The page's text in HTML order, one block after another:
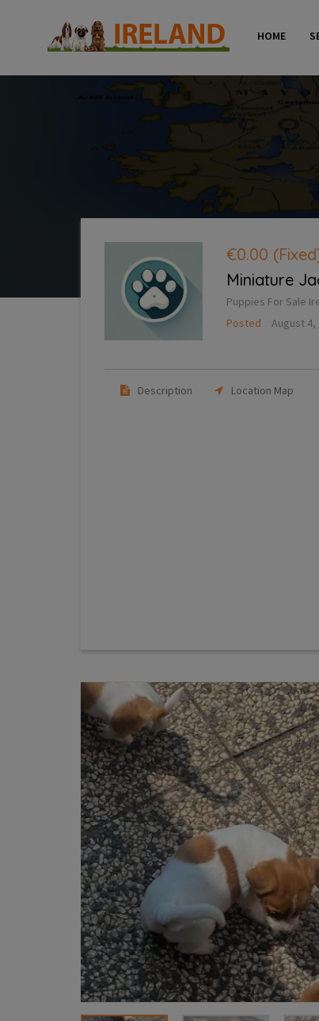
HOME
€0.00
Miniature
Puppies For Sale
Posted
August 4,
Description Location Map